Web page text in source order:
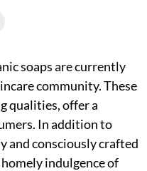
soaps are currently
community. These
qualities, offer a
In addition to
and consciously crafted
indulgence of